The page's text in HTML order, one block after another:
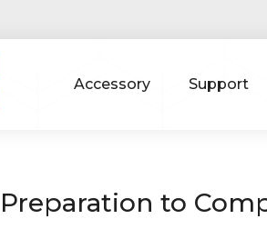
Accessory Support
to